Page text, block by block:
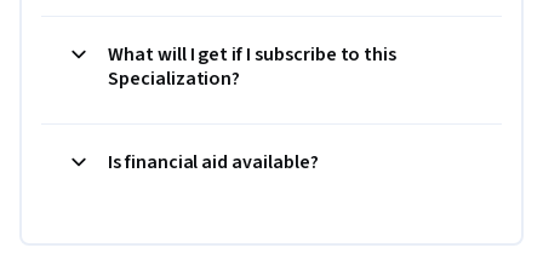
What will I get if I subscribe to this
Specialization?
Is financial aid available?